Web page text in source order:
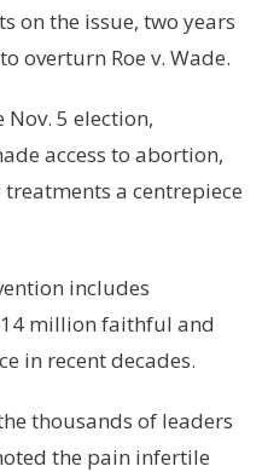
on the issue, two years
overturn Roe v. Wade.
Nov. 5 election,
access to abortion,
a centrepiece
includes
million faithful and
in recent decades.
thousands of leaders
the pain infertile